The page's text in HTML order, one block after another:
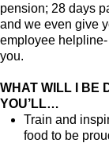
pension; 28 days
and we even give
employee
you.
WHAT WILL I BE
YOU’LL…
Train and
food to be